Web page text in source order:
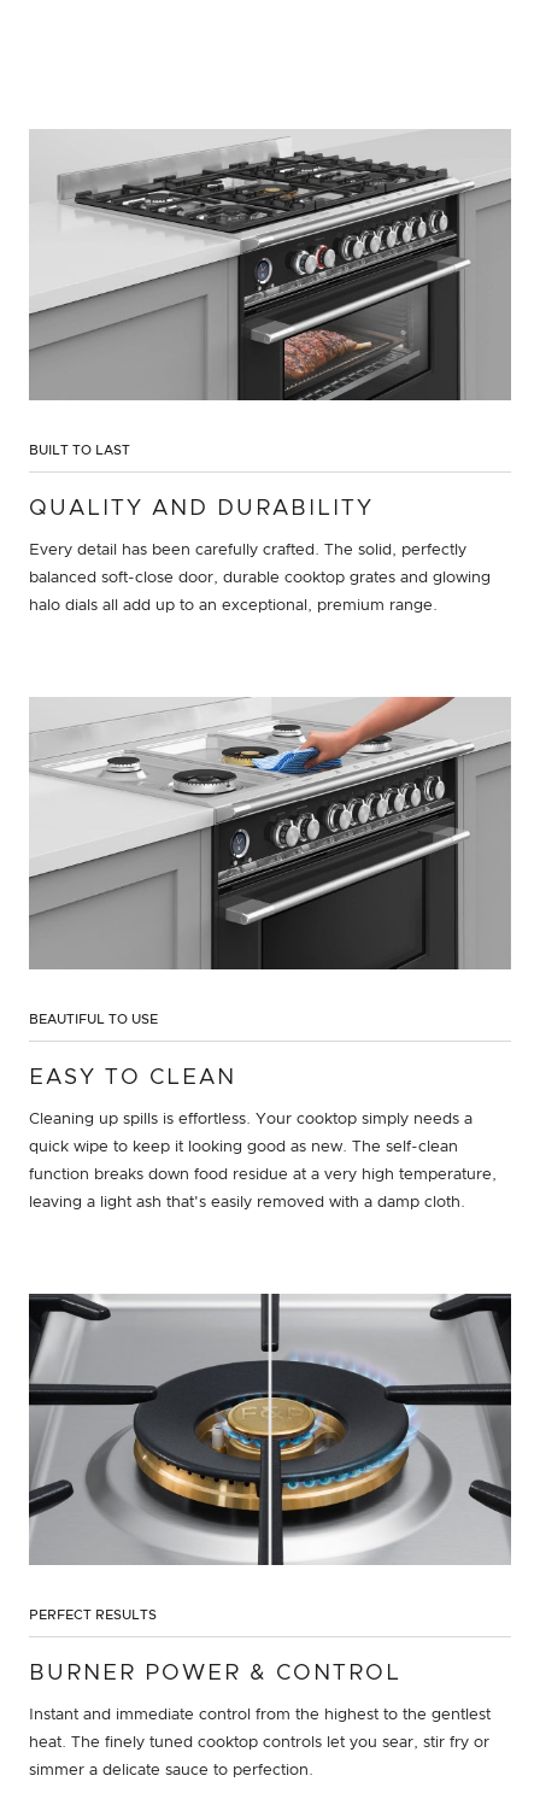
BUILT TO LAST
QUALITY AND DURABILITY
Every detail has been carefully crafted. The solid, perfectly
balanced soft-close door, durable cooktop grates and glowing
halo dials all add up to an exceptional, premium range.
BEAUTIFUL TO USE
EASY TO CLEAN
Cleaning up spills is effortless. Your cooktop simply needs a
quick wipe to keep it looking good as new. The self-clean
function breaks down food residue at a very high temperature,
leaving a light ash that's easily removed with a damp cloth.
PERFECT RESULTS
BURNER POWER & CONTROL
Instant and immediate control from the highest to the gentlest
heat. The finely tuned cooktop controls let you sear, stir fry or
simmer a delicate sauce to perfection.